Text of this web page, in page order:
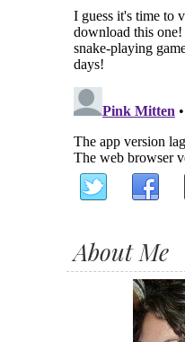
About Me